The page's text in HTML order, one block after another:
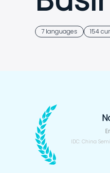
7 languages 154
Free trial
IDC: China